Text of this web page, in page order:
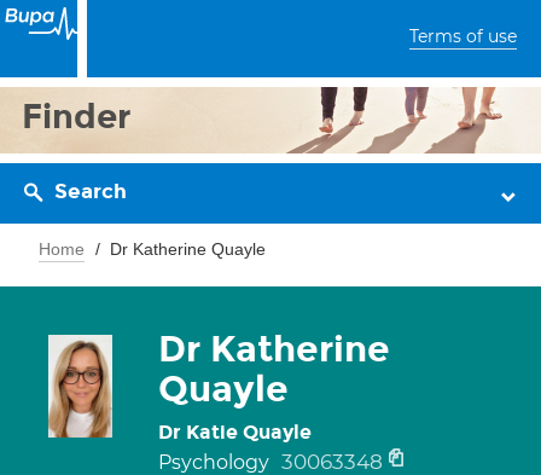
Terms of use
Finder
Search
Home Dr Katherine Quayle
Dr Katherine
Quayle
Dr Katie Quayle
Psychology 30063348